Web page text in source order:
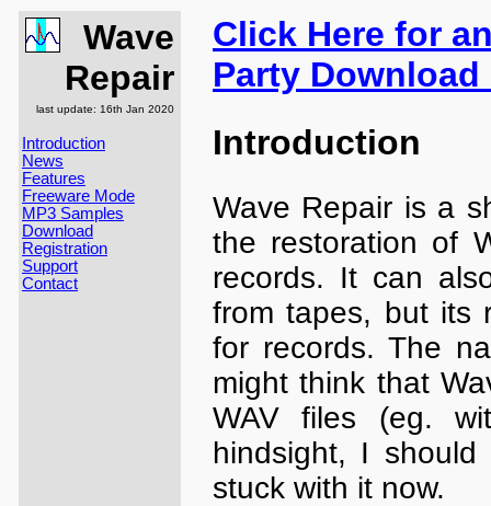
Wave
Repair
last update: 16th Jan 2020
Introduction
News
Features
Freeware Mode
MP3 Samples
Download
Registration
Support
Contact
Click Here for
Party Download
Introduction
Wave Repair is a
the restoration of
records. It can
from tapes, but its
for records. The
might think that
WAV files (eg.
hindsight, I
stuck with it now.